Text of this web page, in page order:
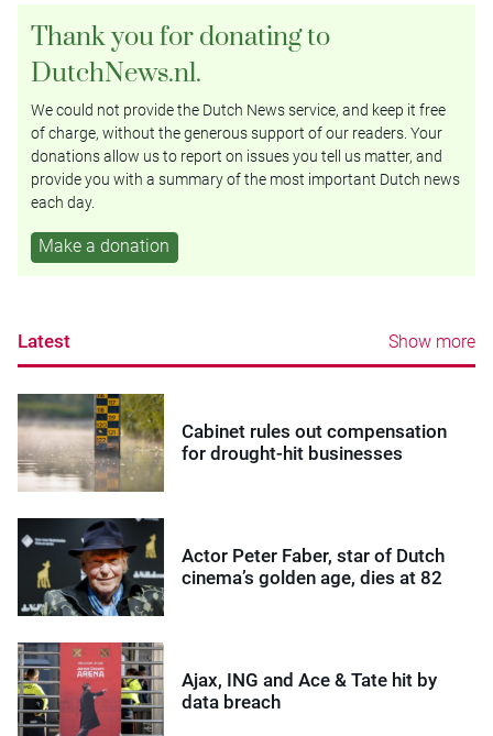
Thank you for donating to
DutchNews.nl.
We could not provide the Dutch News service, and keep it free
of charge, without the generous support of our readers. Your
donations allow us to report on issues you tell us matter, and
provide you with a summary of the most important Dutch news
each day.
Make a donation
Latest Show more
Cabinet rules out compensation
for drought-hit businesses
Actor Peter Faber, star of Dutch
cinema’s golden age, dies at 82
Ajax, ING and Ace & Tate hit by
data breach